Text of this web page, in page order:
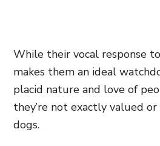
While their vocal response to
makes them an ideal
placid nature and love of
they’re not exactly valued
dogs.